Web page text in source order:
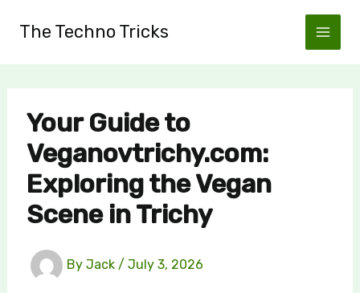
The Techno Tricks
Your Guide to
Veganovtrichy.com:
Exploring the Vegan
Scene in Trichy
By Jack / July 3, 2026